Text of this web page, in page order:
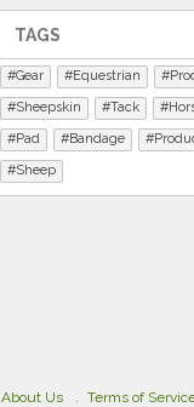
TAGS
Gear Equestrian
Sheepskin
Tack
Pad
Bandage
Sheep
About Us Terms of